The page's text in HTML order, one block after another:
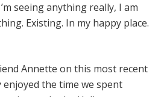
seeing anything really, I am
Existing. In my happy place.
Annette on this most recent
enjoyed the time we spent